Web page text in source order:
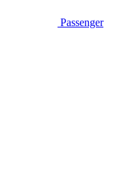
Passenger